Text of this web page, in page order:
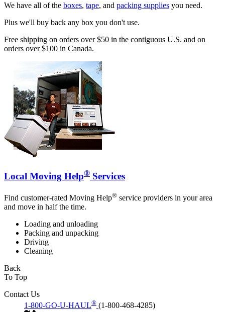
We have all of the boxes, tape, and packing supplies you need.
Plus we'll buy back any box you don't use.
Free shipping on orders over $50 in the contiguous U.S. and on
orders over $100 in Canada.
Local Moving Help® Services
Find customer-rated Moving Help® service providers in your area
and move in half the time.
Loading and unloading
Packing and unpacking
Driving
Cleaning
Back
To Top
Contact Us
1-800-GO-U-HAUL® (1-800-468-4285)